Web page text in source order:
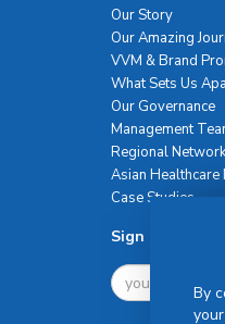
Our Story
Our Amazing
VVM & Brand
What Sets Us
Our Governance
Management
Regional Network
Asian Healthcare
Case Studies
Sign Up For
By